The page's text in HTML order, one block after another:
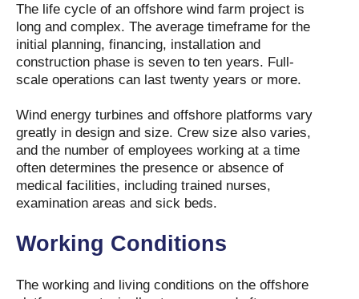
The life cycle of an offshore wind farm project is
long and complex. The average timeframe for the
initial planning, financing, installation and
construction phase is seven to ten years. Full-
scale operations can last twenty years or more.
Wind energy turbines and offshore platforms vary
greatly in design and size. Crew size also varies,
and the number of employees working at a time
often determines the presence or absence of
medical facilities, including trained nurses,
examination areas and sick beds.
Working Conditions
The working and living conditions on the offshore